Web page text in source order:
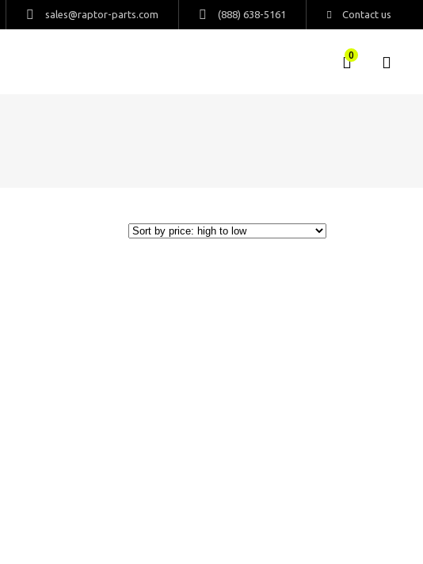
sales@raptor-parts.com (888) 638-5161 Contact us
0